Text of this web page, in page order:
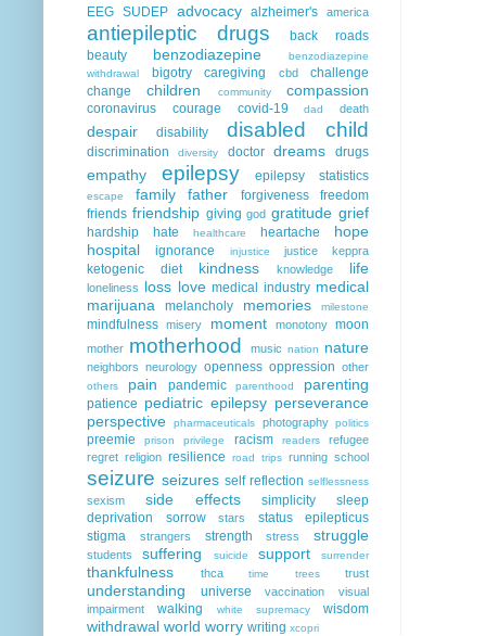
EEG SUDEP advocacy alzheimer's america
antiepileptic drugs
back roads
beauty
benzodiazepine
benzodiazepine
withdrawal
bigotry caregiving cbd
challenge
change
children community compassion
coronavirus courage covid-19 dad death
despair disability disabled child
discrimination diversity doctor dreams drugs
empathy epilepsy epilepsy statistics
escape family father forgiveness
freedom
friends friendship giving god gratitude grief
hardship hate healthcare heartache
hope
hospital
ignorance injustice justice keppra
ketogenic diet kindness knowledge life
loneliness loss love medical industry medical
marijuana
melancholy memories milestone
mindfulness misery moment monotony moon
mother motherhood music nation nature
neighbors neurology openness oppression other
others pain pandemic parenthood parenting
patience pediatric epilepsy perseverance
perspective
pharmaceuticals photography politics
preemie prison privilege racism readers
refugee
regret religion resilience road trips running school
seizure seizures self reflection selflessness
sexism side effects simplicity
sleep
deprivation
sorrow stars
status epilepticus
stigma
strangers strength stress struggle
students suffering suicide support surrender
thankfulness thca time trees trust
understanding universe vaccination
visual
impairment
walking white supremacy wisdom
withdrawal world worry writing xcopri